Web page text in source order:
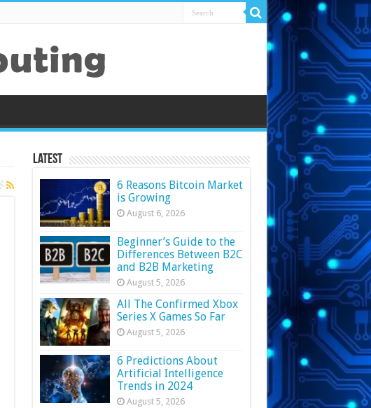
Latest
6 Reasons Bitcoin Market
is Growing
August 6, 2026
Beginner’s Guide to the
Differences Between B2C
and B2B Marketing
August 5, 2026
All The Confirmed Xbox
Series X Games So Far
August 5, 2026
6 Predictions About
Artificial Intelligence
Trends in 2024
August 5, 2026